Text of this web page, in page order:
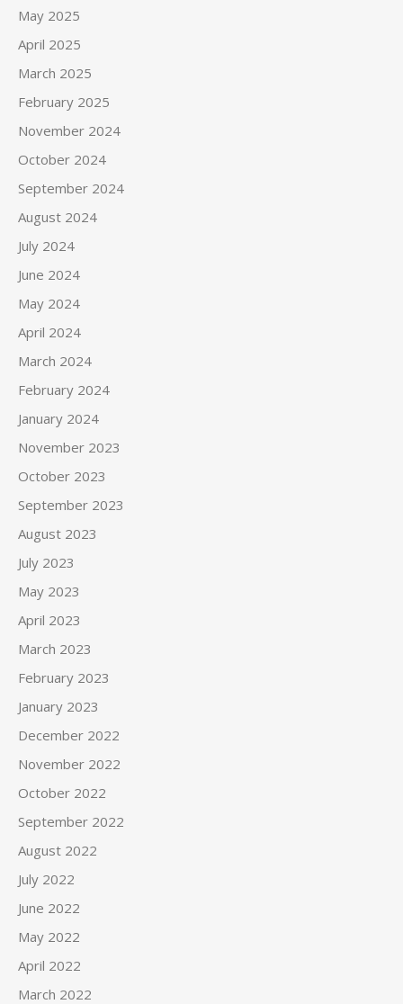
May 2025
April 2025
March 2025
February 2025
November 2024
October 2024
September 2024
August 2024
July 2024
June 2024
May 2024
April 2024
March 2024
February 2024
January 2024
November 2023
October 2023
September 2023
August 2023
July 2023
May 2023
April 2023
March 2023
February 2023
January 2023
December 2022
November 2022
October 2022
September 2022
August 2022
July 2022
June 2022
May 2022
April 2022
March 2022